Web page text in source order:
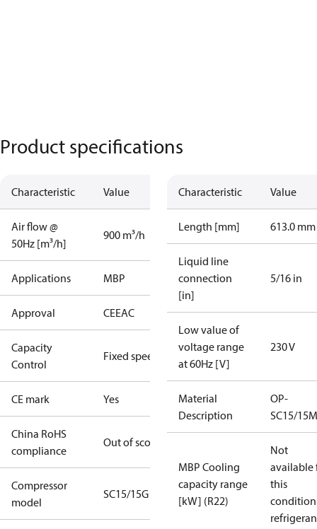
Product specifications
Characteristic Value
Air flow @
50Hz [m³/h]
900 m³/h
Applications MBP
Approval CEEAC
Capacity
Control
Fixed speed
CE mark Yes
China RoHS
compliance
Out of scope
Compressor
model
SC15/15G
Characteristic Value
Length [mm] 613.0 mm
Liquid line
connection
[in]
5/16 in
Low value of
voltage range
at 60Hz [V]
230 V
Material
Description
OP-
SC15/
MBP Cooling
capacity range
[kW] (R22)
Not
available
this